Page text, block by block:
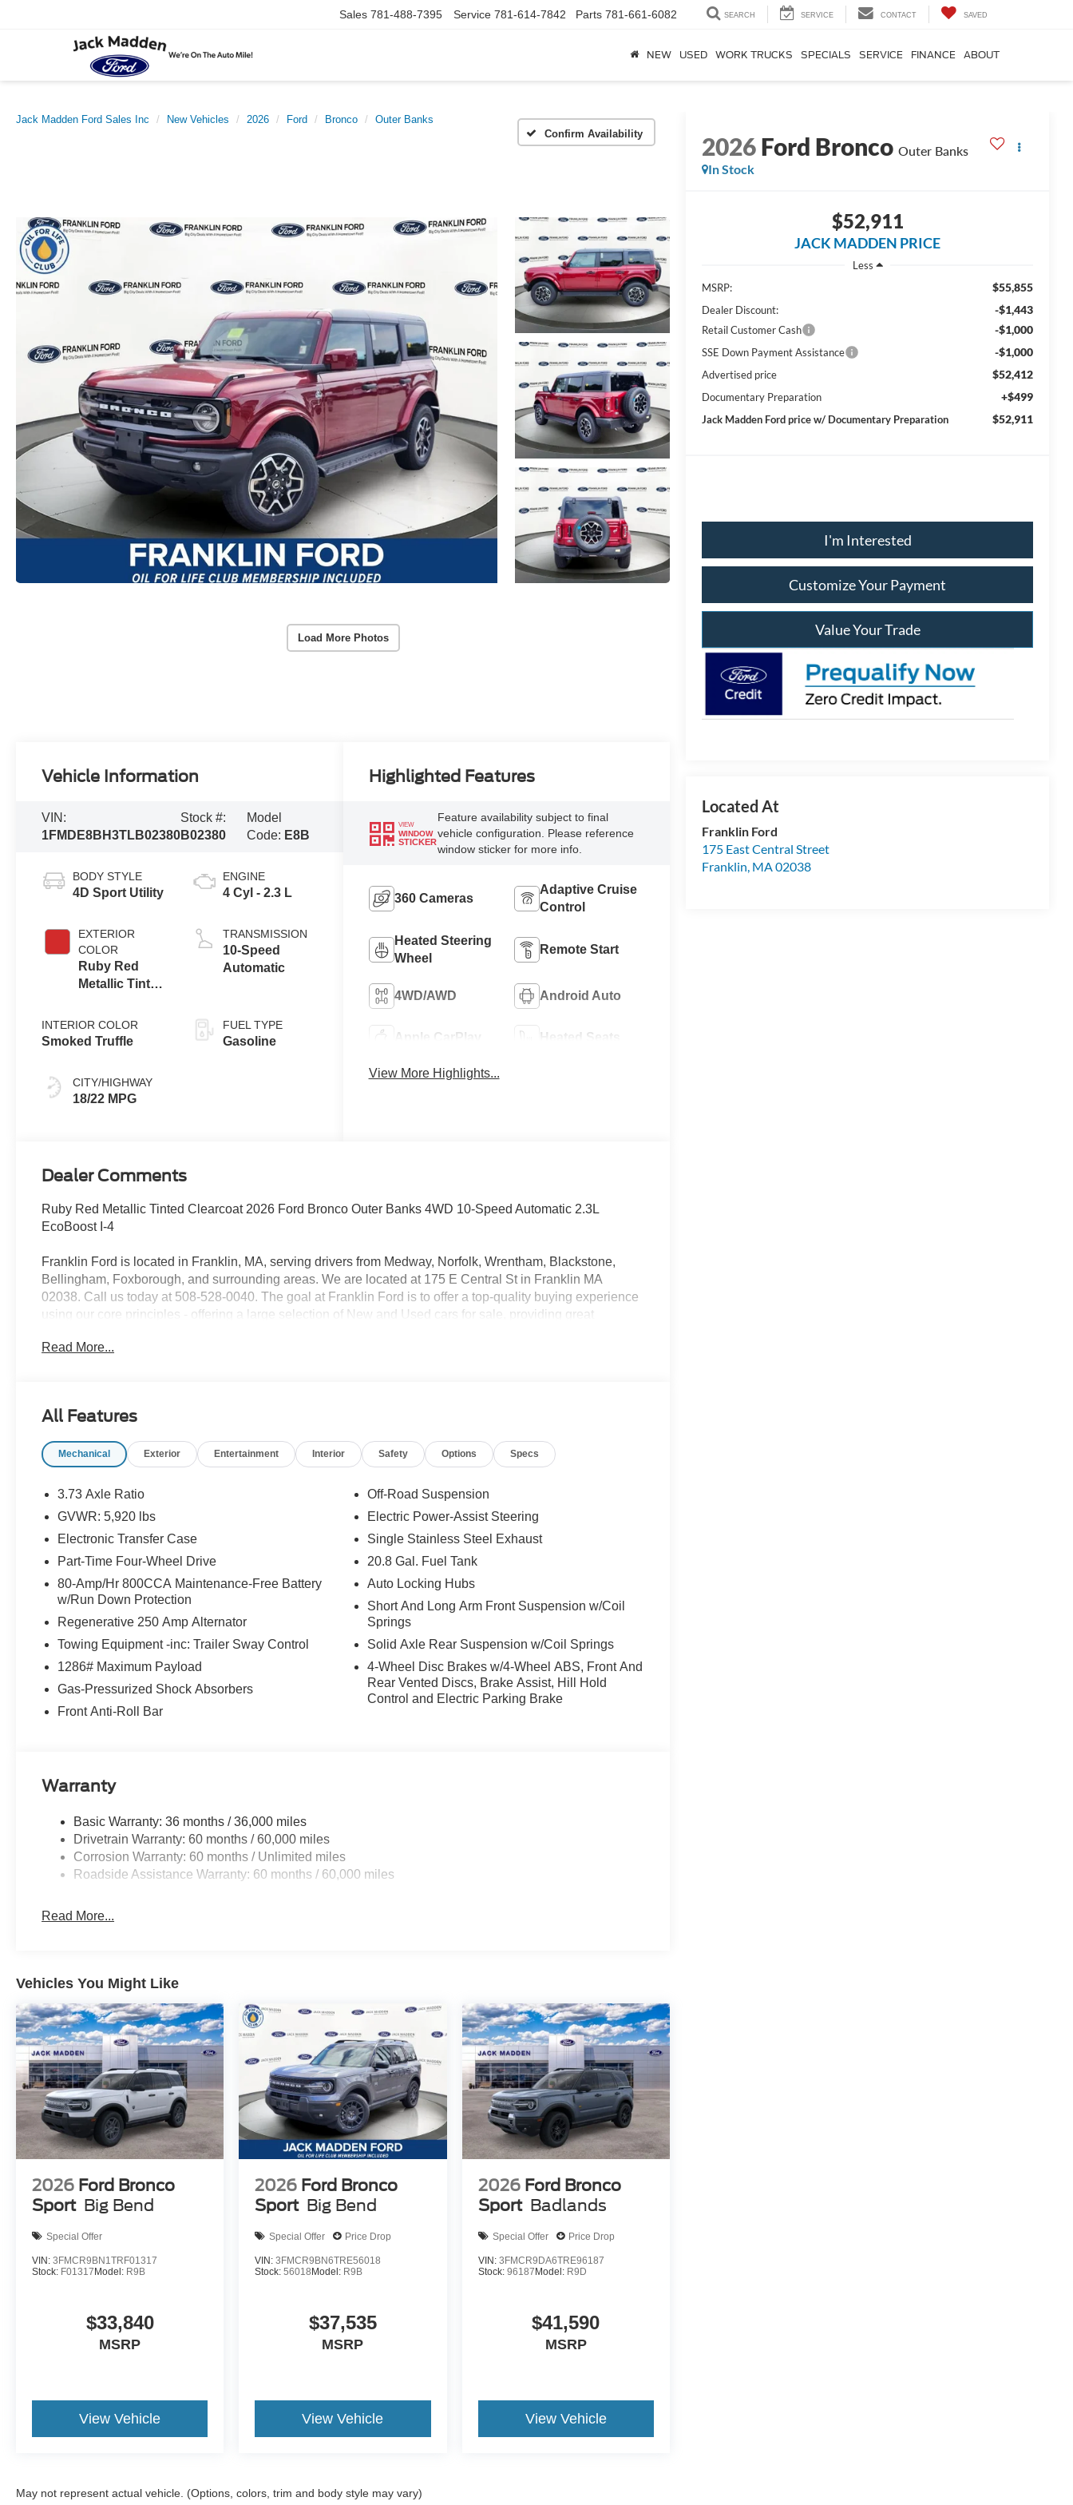
Sales 781-488-7395 Service 781-614-7842 Parts 781-661-6082 SEARCH SERVICE CONTACT SAVED
NEW USED WORK TRUCKS SPECIALS SERVICE FINANCE ABOUT
Jack Madden Ford Sales Inc New Vehicles 2026 Ford Bronco
Outer Banks
Confirm Availability
Load More Photos
2026Ford Bronco Outer Banks
In Stock
$52,911
JACK MADDEN PRICE
Less
MSRP:
$55,855
Dealer Discount: -$1,443
Retail Customer Cash -$1,000
SSE Down Payment Assistance -$1,000
Advertised price $52,412
Documentary Preparation +$499
Jack Madden Ford price w/ Documentary Preparation $52,911
I'm Interested
Customize Your Payment
Value Your Trade
Franklin Ford
175 East Central Street
Franklin, MA02038
Vehicle Information
VIN:
1FMDE8BH3TLB02380
Stock #:
B02380
Model
Code: E8B
BODY STYLE
4D Sport Utility
EXTERIOR
COLOR
Ruby Red
Metallic Tinted
INTERIOR COLOR
Smoked Truffle
CITY/HIGHWAY
18/22 MPG
ENGINE
4 Cyl - 2.3 L
TRANSMISSION
10-Speed
Automatic
FUEL TYPE
Gasoline
Highlighted Features
VIEW
WINDOW
STICKER
Feature availability subject to final
vehicle configuration. Please reference
window sticker for more info.
360 Cameras
Adaptive Cruise
Control
Heated Steering
Wheel
Remote Start
4WD/AWD Android Auto
Apple CarPlay Heated Seats
View More Highlights...
Dealer Comments
Ruby Red Metallic Tinted Clearcoat 2026 Ford Bronco Outer Banks 4WD 10-Speed Automatic 2.3L
EcoBoost I-4
Franklin Ford is located in Franklin, MA, serving drivers from Medway, Norfolk, Wrentham, Blackstone,
Bellingham, Foxborough, and surrounding areas. We are located at 175 E Central St in Franklin MA
02038. Call us today at 508-528-0040. The goal at Franklin Ford is to offer a top-quality buying experience
using our core principles - offering a large selection of New and Used cars for sale, providing great
customers long-term value with every purchase. Ask us today about the Oil for Life Program that comes
Read More...
All Features
Mechanical Exterior Entertainment Interior Safety Options Specs
3.73 Axle Ratio
GVWR: 5,920 lbs
Electronic Transfer Case
Part-Time Four-Wheel Drive
80-Amp/Hr 800CCA Maintenance-Free Battery
w/Run Down Protection
Regenerative 250 Amp Alternator
Towing Equipment -inc: Trailer Sway Control
1286# Maximum Payload
Gas-Pressurized Shock Absorbers
Front Anti-Roll Bar
Off-Road Suspension
Electric Power-Assist Steering
Single Stainless Steel Exhaust
20.8 Gal. Fuel Tank
Auto Locking Hubs
Short And Long Arm Front Suspension w/Coil
Springs
Solid Axle Rear Suspension w/Coil Springs
4-Wheel Disc Brakes w/4-Wheel ABS, Front And
Rear Vented Discs, Brake Assist, Hill Hold
Control and Electric Parking Brake
Warranty
Basic Warranty: 36 months / 36,000 miles
Drivetrain Warranty: 60 months / 60,000 miles
Corrosion Warranty: 60 months / Unlimited miles
Roadside Assistance Warranty: 60 months / 60,000 miles
Read More...
Vehicles You Might Like
2026 Ford Bronco
Sport Big Bend
Special Offer
VIN: 3FMCR9BN1TRF01317
Stock: F01317 Model: R9B
$33,840
MSRP
View Vehicle
2026 Ford Bronco
Sport Big Bend
Special Offer Price Drop
VIN:3FMCR9BN6TRE56018
Stock:56018 Model: R9B
$37,535
MSRP
View Vehicle
2026 Ford Bronco
Sport Badlands
Special Offer Price Drop
VIN: 3FMCR9DA6TRE96187
Stock: 96187 Model: R9D
$41,590
MSRP
View Vehicle
May not represent actual vehicle. (Options, colors, trim and body style may vary)